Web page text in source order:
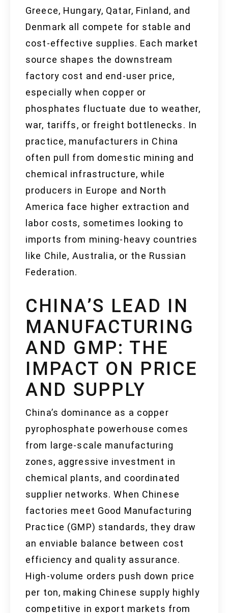
Greece, Hungary, Qatar, Finland, and
Denmark all compete for stable and
cost-effective supplies. Each market
source shapes the downstream
factory cost and end-user price,
especially when copper or
phosphates fluctuate due to weather,
war, tariffs, or freight bottlenecks. In
practice, manufacturers in China
often pull from domestic mining and
chemical infrastructure, while
producers in Europe and North
America face higher extraction and
labor costs, sometimes looking to
imports from mining-heavy countries
like Chile, Australia, or the Russian
Federation.
CHINA’S LEAD IN
MANUFACTURING
AND GMP: THE
IMPACT ON PRICE
AND SUPPLY
China’s dominance as a copper
pyrophosphate powerhouse comes
from large-scale manufacturing
zones, aggressive investment in
chemical plants, and coordinated
supplier networks. When Chinese
factories meet Good Manufacturing
Practice (GMP) standards, they draw
an enviable balance between cost
efficiency and quality assurance.
High-volume orders push down price
per ton, making Chinese supply highly
competitive in export markets from